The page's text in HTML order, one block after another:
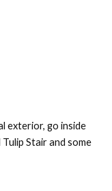
exterior, go inside
Stair and some